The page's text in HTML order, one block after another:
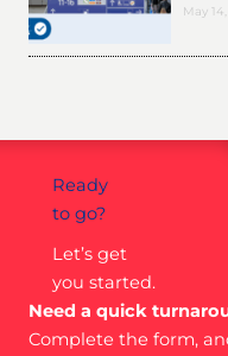
May
Ready
to go?
Let’s get
you started.
Need a quick
Complete the form,